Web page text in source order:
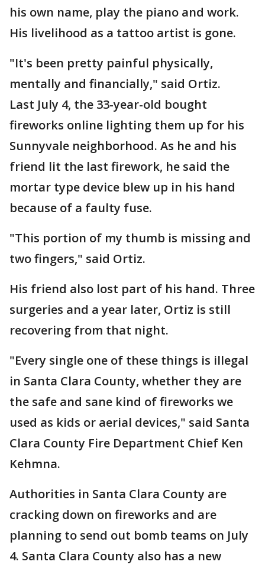
his own name, play the piano and work.
His livelihood as a tattoo artist is gone.
"It's been pretty painful physically,
mentally and financially," said Ortiz.
Last July 4, the 33-year-old bought
fireworks online lighting them up for his
Sunnyvale neighborhood. As he and his
friend lit the last firework, he said the
mortar type device blew up in his hand
because of a faulty fuse.
"This portion of my thumb is missing and
two fingers," said Ortiz.
His friend also lost part of his hand. Three
surgeries and a year later, Ortiz is still
recovering from that night.
"Every single one of these things is illegal
in Santa Clara County, whether they are
the safe and sane kind of fireworks we
used as kids or aerial devices," said Santa
Clara County Fire Department Chief Ken
Kehmna.
Authorities in Santa Clara County are
cracking down on fireworks and are
planning to send out bomb teams on July
4. Santa Clara County also has a new